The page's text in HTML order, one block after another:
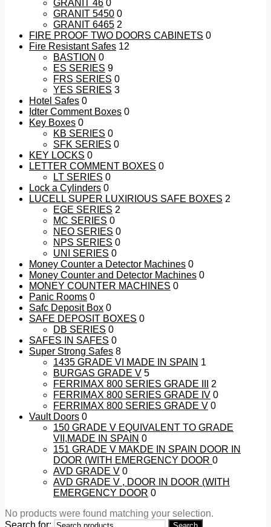
GRANIT 46 0
GRANIT 5450 0
GRANIT 6465 2
FIRE PROOF TWO DOORS CABINETS 0
Fire Resistant Safes 12
BASTION 0
ES SERIES 9
FRS SERIES 0
YES SERIES 3
Hotel Safes 0
Idter Comment Boxes 0
Key Boxes 0
KB SERIES 0
SFK SERIES 0
KEY LOCKS 0
LETTER COMMENT BOXES 0
LT SERIES 0
Lock a Cylinders 0
LUCELL SUPER LUXIRIOUS SAFE BOXES 2
EGE SERIES 2
MC SERIES 0
NEO SERIES 0
NPS SERIES 0
UNI SERIES 0
Money Counter a Detector Machines 0
Money Counter and Detector Machines 0
MONEY COUNTER MACHINES 0
Panic Rooms 0
Safc Deposit Box 0
SAFE DEPOSIT BOXES 0
DB SERIES 0
SAFES IN SAFES 0
Super Strong Safes 8
1435 GRADE VI MADE IN SPAIN 1
BURGAS GRADE V 5
FERRIMAX 800 SERIES GRADE III
2
FERRIMAX 800 SERIES GRADE IV 0
FERRIMAX 800 SERIES GRADE V 0
Vault Doors 0
150 GRADE V EQUIVALENT TO GRADE
VII,MADE IN SPAIN 0
151 GRADE V MAKDE IN SPAIN DOOR IN
DOOR (WITH EMERGENCY DOOR 0
AVD GRADE V 0
AVD GRADE V , DOOR IN DOOR (WITH
EMERGENCY DOOR 0
No products were found matching your selection.